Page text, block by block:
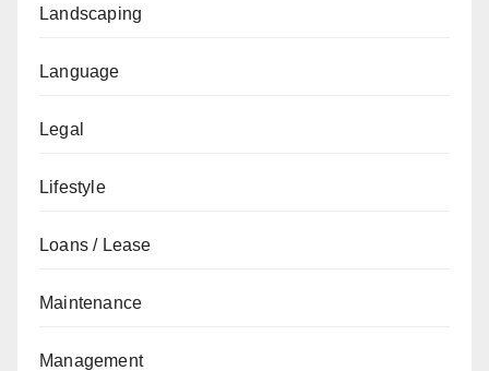
Landscaping
Language
Legal
Lifestyle
Loans / Lease
Maintenance
Management